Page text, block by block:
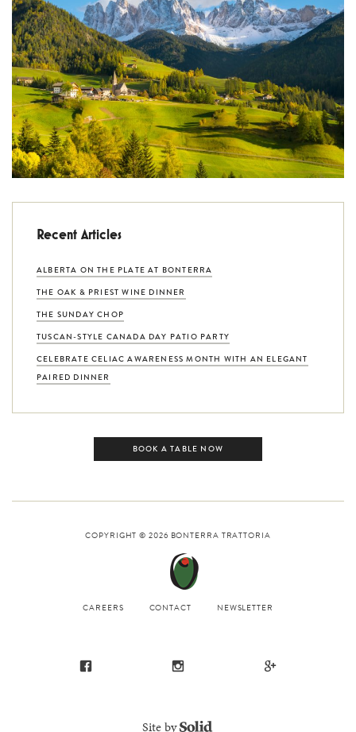
Recent Articles
ALBERTA ON THE PLATE AT BONTERRA
THE OAK & PRIEST WINE DINNER
THE SUNDAY CHOP
TUSCAN-STYLE CANADA DAY PATIO PARTY
CELEBRATE CELIAC AWARENESS MONTH WITH AN ELEGANT
PAIRED DINNER
BOOK A TABLE NOW
COPYRIGHT © 2026 BONTERRA TRATTORIA
CAREERS CONTACT NEWSLETTER